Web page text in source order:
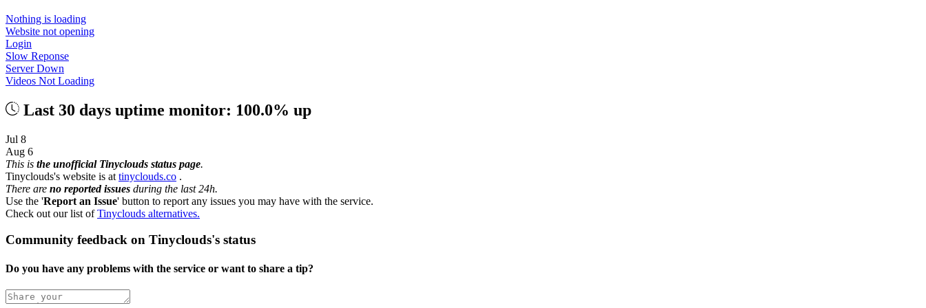
Nothing is loading
Website not opening
Login
Slow Reponse
Server Down
Videos Not Loading
Last 30 days uptime monitor: 100.0% up
Jul 8
Aug 6
This is the unofficial Tinyclouds status page.
Tinyclouds's website is at tinyclouds.co .
There are no reported issues during the last 24h.
Use the 'Report an Issue' button to report any issues you may have with the service.
Check out our list ofTinyclouds alternatives.
Community feedback on Tinyclouds's status
Do you have any problems with the service or want to share a tip?